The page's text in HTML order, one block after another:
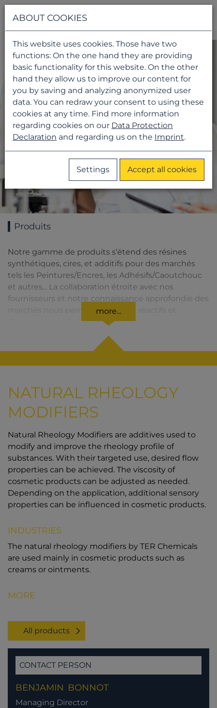
Produits
Notre gamme de produits s’étend des résines
synthétiques, cires, et additifs pour des marchés
tels les Peintures/Encres, les Adhésifs/Caoutchouc
et autres... La collaboration étroite avec nos
fournisseurs et notre connaissance approfondie des
marchés nous permettent d’être réactifs et
d’assurer la meilleure qualité de service.
more...
NATURAL RHEOLOGY
MODIFIERS
Natural Rheology Modifiers are additives used to
modify and improve the rheology profile of
substances. With their targeted use, desired flow
properties can be achieved. The viscosity of
cosmetic products can be adjusted as needed.
Depending on the application, additional sensory
properties can be influenced in cosmetic products.
INDUSTRIES
The natural rheology modifiers by TER Chemicals
are used mainly in cosmetic products such as
creams or ointments.
MORE
All products
CONTACT PERSON
BENJAMIN BONNOT
Managing Director
ABOUT COOKIES
This website uses cookies. Those have two
functions: On the one hand they are providing
basic functionality for this website. On the other
hand they allow us to improve our content for
you by saving and analyzing anonymized user
data. You can redraw your consent to using these
cookies at any time. Find more information
regarding cookies on our Data Protection
Declaration and regarding us on the Imprint.
Settings Accept all cookies